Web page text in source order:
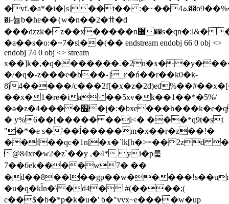
�vf.�a*�i�[s]��t�� :�~��ܬ4��o9��%���:ązpf�zdȝٽ��;���i�p���-
�i-늃b�he��{w�n��2�ߚ�d
���dzzk�z��x�����n޵��s�qn�:l&��"����6���t.���������r��
�a��s�o:�~7�sl��(�� endstream endobj 66 0 obj <>
endobj 74 0 obj <> stream
�/�q�-z���e�b��-]_ץ�ń��r��k0�k-
8ĵ4�����/
��x�1�re�ia ��5xv�k��1��*�5%/
�ə�z�4����׶�į�:�bxe���h���k�e�q��5f*5hk
� y%6��[����� ��l<� ���*q9t�st
"�*�e s�'��ĺ�����m�x��r�z��!�
��f��qc�1n[�x�`lk[h�>=��2zd
@84xr�w2�z`��y ,�4* yi�p뤀
7��6ek����w7� ��
�d��8��l��gp��w��
�u�q�kآn�\�d4� #(����;(
c��$�b�*p�k�u�' b�"vvx~e����w�up